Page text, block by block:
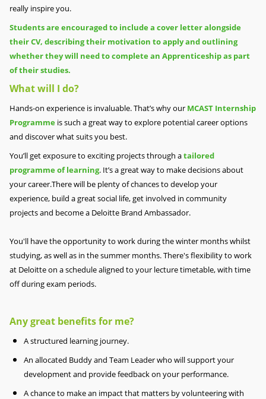
really inspire you.
Students are encouraged to include a cover letter alongside
their CV, describing their motivation to apply and outlining
whether they will need to complete an Apprenticeship as part
of their studies.
What will I do?
Hands-on experience is invaluable. That’s why our MCAST Internship
Programme is such a great way to explore potential career options
and discover what suits you best.
You’ll get exposure to exciting projects through atailored
programme of learning. It’s a great way to make decisions about
your career.There will be plenty of chances to develop your
experience, build a great social life, get involved in community
projects and become a Deloitte Brand Ambassador.
You'll have the opportunity to work during the winter months whilst
studying, as well as in the summer months. There's flexibility to work
at Deloitte on a schedule aligned to your lecture timetable, with time
off during exam periods.
Any great benefits for me?
A structured learning journey.
An allocated Buddy and Team Leader who will support your
development and provide feedback on your performance.
A chance to make an impact that matters by volunteering with